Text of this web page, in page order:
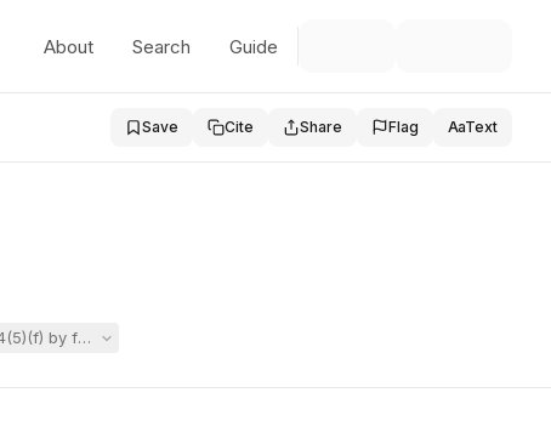
About Search Guide
Save Cite Share Flag AaText
by failing to reconvene the Team after receiving a private